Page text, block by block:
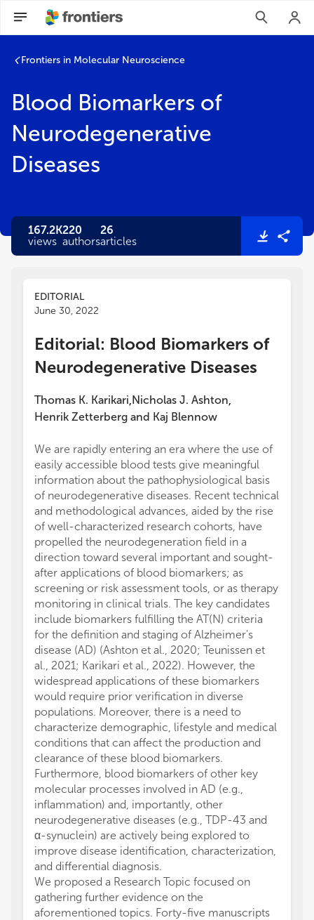
Frontiers in Molecular Neuroscience
Blood Biomarkers of
Neurodegenerative
Diseases
167.2K
views
220
authors
26
articles
EDITORIAL
June 30, 2022
Editorial: Blood Biomarkers of
Neurodegenerative Diseases
Thomas K. Karikari,Nicholas J. Ashton,
Henrik Zetterberg and Kaj Blennow
We are rapidly entering an era where the use of
easily accessible blood tests give meaningful
information about the pathophysiological basis
of neurodegenerative diseases. Recent technical
and methodological advances, aided by the rise
of well-characterized research cohorts, have
propelled the neurodegeneration field in a
direction toward several important and sought-
after applications of blood biomarkers; as
screening or risk assessment tools, or as therapy
monitoring in clinical trials. The key candidates
include biomarkers fulfilling the AT(N) criteria
for the definition and staging of Alzheimer's
disease (AD) (Ashton et al., 2020; Teunissen et
al., 2021; Karikari et al., 2022). However, the
widespread applications of these biomarkers
would require prior verification in diverse
populations. Moreover, there is a need to
characterize demographic, lifestyle and medical
conditions that can affect the production and
clearance of these blood biomarkers.
Furthermore, blood biomarkers of other key
molecular processes involved in AD (e.g.,
inflammation) and, importantly, other
neurodegenerative diseases (e.g., TDP-43 and
α-synuclein) are actively being explored to
improve disease identification, characterization,
and differential diagnosis.
We proposed a Research Topic focused on
gathering further evidence on the
aforementioned topics. Forty-five manuscripts
Blood Biomarkers of Neurodegenerative Diseases | Frontiers